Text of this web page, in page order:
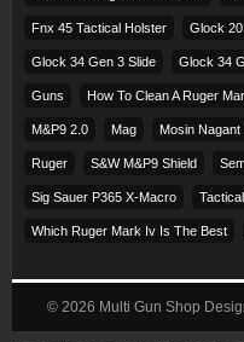
Fnx 45 Tactical Holster Glock
Glock 34 Gen 3 Slide Glock 34
Guns How To Clean A Ruger
M&p9 2.0 Mag Mosin
Ruger S&w M&p9 Shield
Sig Sauer P365 X-Macro
Which Ruger Mark Iv Is The Best
© 2026 Multi Gun Shop